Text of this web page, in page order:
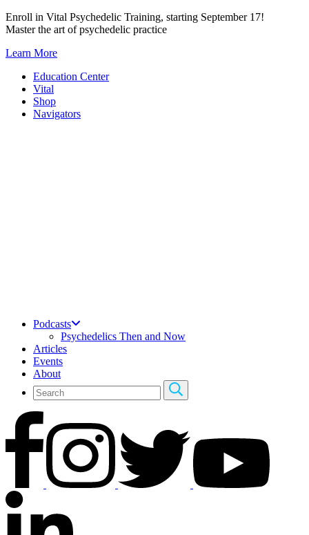
Skip
to
Enroll in Vital Psychedelic Training, starting September 17!
Master the art of psychedelic practice
Learn More
Education Center
Vital
Shop
Navigators
Podcasts
Psychedelics Then and Now
Articles
Events
About